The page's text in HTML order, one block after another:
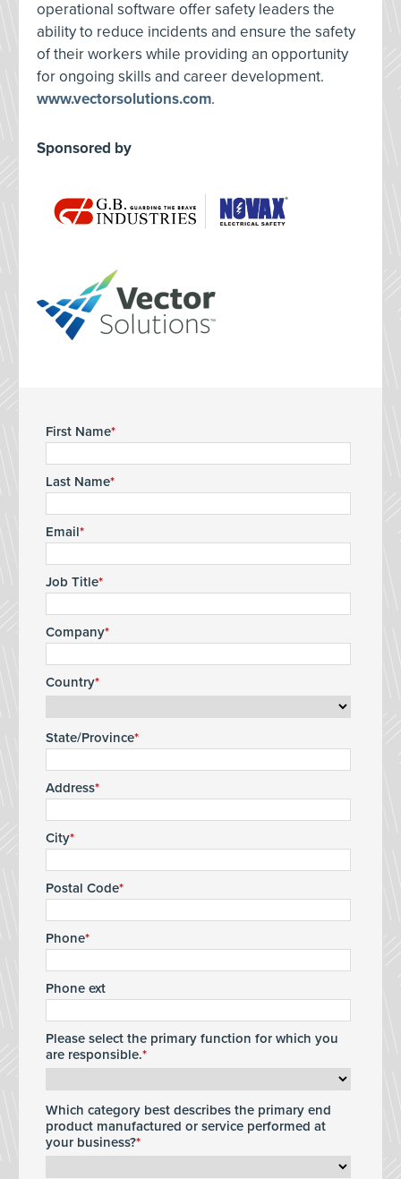
operational software offer safety leaders the
ability to reduce incidents and ensure the safety
of their workers while providing an opportunity
for ongoing skills and career development.
www.vectorsolutions.com.
Sponsored by
First Name
Last Name
Email
Job Title
Company
Country
State/Province
Address
City
Postal Code
Phone
Phone ext
Please select the primary function for which you
are responsible.
Which category best describes the primary end
product manufactured or service performed at
your business?